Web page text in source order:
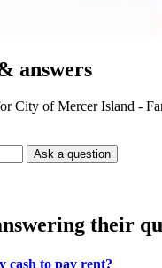
answers
City of Mercer Island -
their
cash to pay rent?